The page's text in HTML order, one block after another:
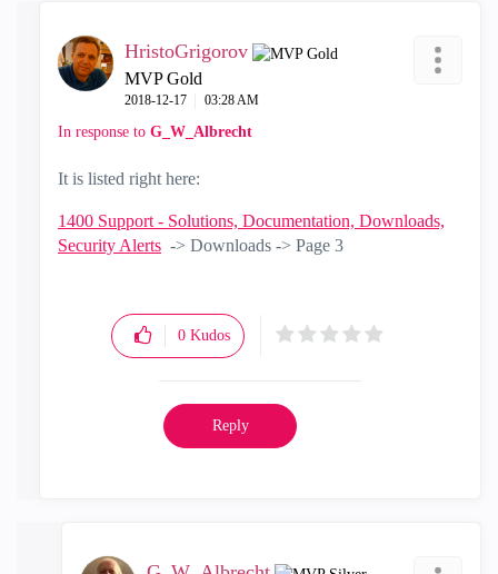
HristoGrigorov
MVP Gold
‎2018-12-17 03:28 AM
In response to G_W_Albrecht
It is listed right here:
1400 Support - Solutions, Documentation, Downloads,
Security Alerts -> Downloads -> Page 3
0 Kudos
Reply